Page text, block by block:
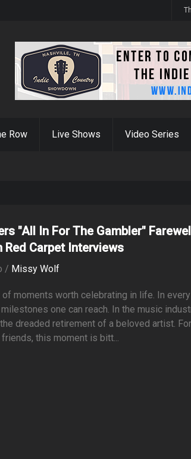
Row Live Shows Video Series
"All In For The Gambler"
Red Carpet Interviews
/ Missy Wolf
of moments worth celebrating in life. In
one can reach. In the music
dreaded retirement of a beloved artist.
this moment is bitt...